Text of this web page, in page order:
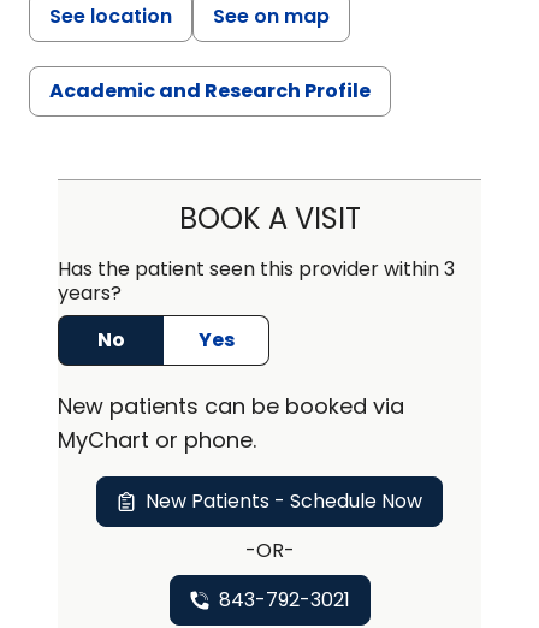
See location See on map
Academic and Research Profile
BOOK A VISIT
Has the patient seen this provider within 3
years?
No
Yes
New patients can be booked via
MyChart or phone.
New Patients - Schedule Now
-OR-
843-792-3021